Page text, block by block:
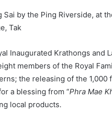
Sai by the Ping Riverside, at
Tak
Inaugurated Krathongs and
members of the Royal
the releasing of the 1,000
a blessing from “Phra Mae
local products.